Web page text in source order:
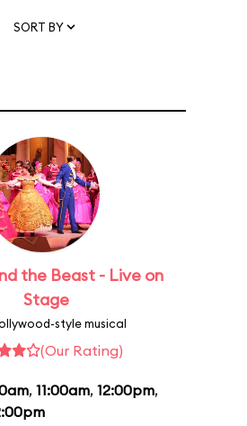
SORT BY
the Beast - Live on
Stage
style musical
(Our Rating)
, 11:00am, 12:00pm,